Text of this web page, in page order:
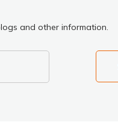
and other information.